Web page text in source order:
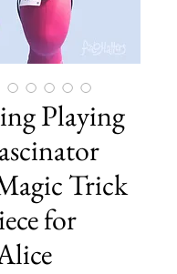
Playing
Trick
for